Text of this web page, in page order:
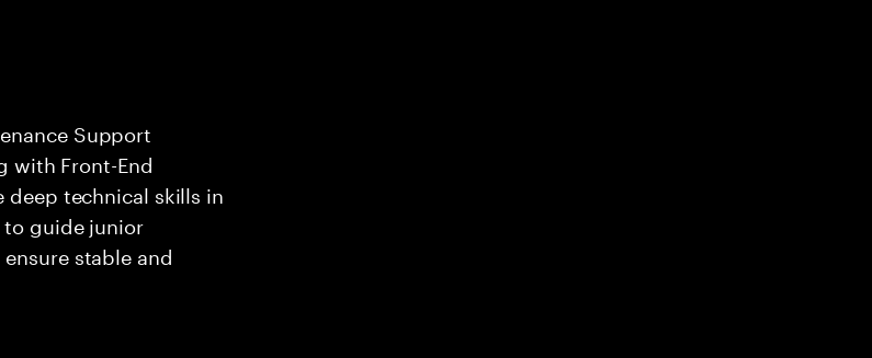
Support
with Front-End
deep technical skills in
guide junior
stable and